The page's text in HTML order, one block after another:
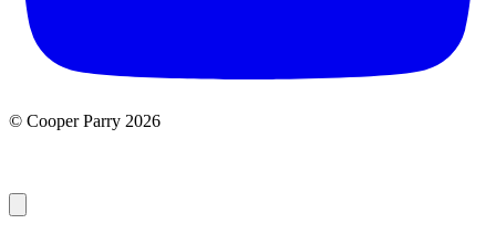
© Cooper Parry 2026